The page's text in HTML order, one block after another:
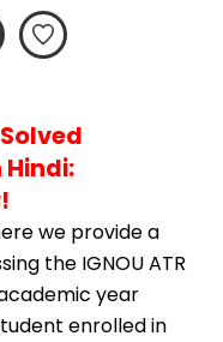
we provide a
the IGNOU ATR
year
enrolled in